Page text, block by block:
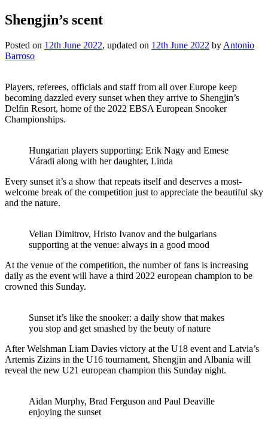
Shengjin’s scent
Posted on 12th June 2022, updated on 12th June 2022 by Antonio
Barroso
Players, referees, officials and staff from all over Europe keep
becoming dazzled every sunset when they arrive to Shengjin’s
Delfin Resort, home of the 2022 EBSA European Snooker
Championships.
Hungarian players supporting: Erik Nagy and Emese
Váradi along with her daughter, Linda
Every sunset it’s a show that repeats itself and deserves a most-
welcome break of the competition just to appreciate the beautiful sky
and the nature.
Velian Dimitrov, Hristo Ivanov and the bulgarians
supporting at the venue: always in a good mood
At the venue of the competition, the number of fans is increasing
daily as the event will have a third 2022 european champion to be
crowned this Sunday.
Sunset it’s like the snooker: a daily show that makes
you stop and get smashed by the beuty of nature
After Welshman Liam Davies victory at the U18 event and Latvia’s
Artemis Zizins in the U16 tournament, Shengjin and Albania will
reveal the new U21 european champion this Sunday night.
Aidan Murphy, Brad Ferguson and Paul Deaville
enjoying the sunset